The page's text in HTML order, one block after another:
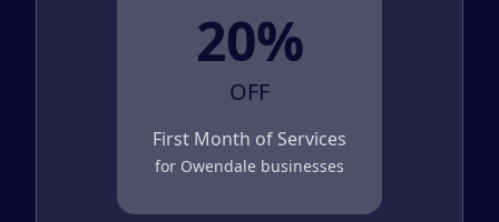
20%
OFF
First Month of Services
for Owendale businesses